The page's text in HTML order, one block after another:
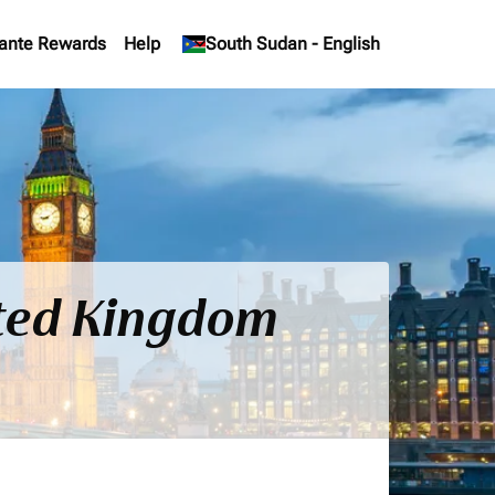
Rewards Help South Sudan - English
keyboard_arrow_down
Kingdom